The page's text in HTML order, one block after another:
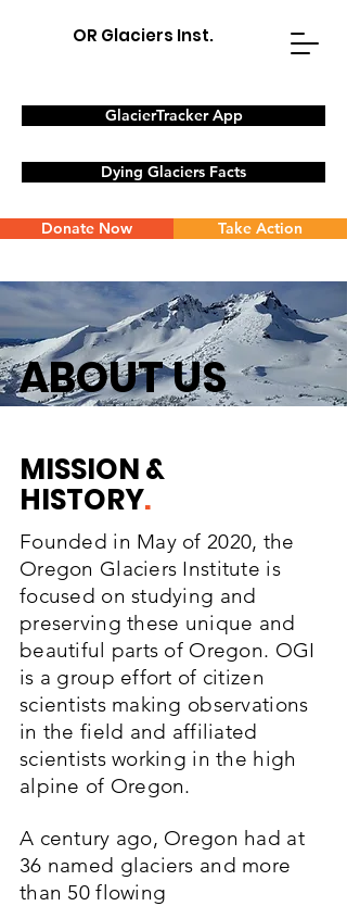
OR Glaciers Inst.
GlacierTracker App
Dying Glaciers Facts
Donate Now Take Action
ABOUT US
MISSION &
HISTORY.
Founded in May of 2020, the
Oregon Glaciers Institute is
focused on studying and
preserving these unique and
beautiful parts of Oregon. OGI
is a group effort of citizen
scientists making observations
in the field and affiliated
scientists working in the high
alpine of Oregon.
A century ago, Oregon had at
36 named glaciers and more
than 50 flowing